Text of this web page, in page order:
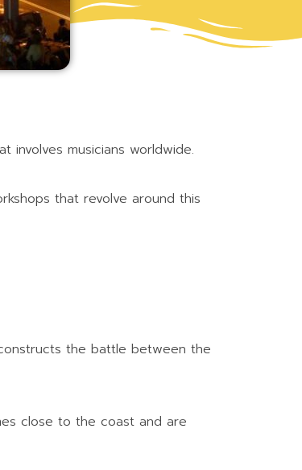
involves musicians worldwide.
that revolve around this
the battle between the
close to the coast and are